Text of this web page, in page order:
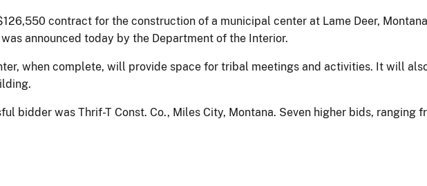
contract for the construction of a municipal center at Lame Deer,
announced today by the Department of the Interior.
when complete, will provide space for tribal meetings and activities. It will
bidder was Thrif-T Const. Co., Miles City, Montana. Seven higher bids, ranging